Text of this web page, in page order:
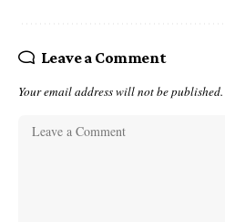
Leave a Comment
Your email address will not be published.